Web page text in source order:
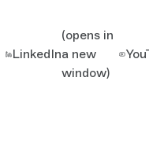
LinkedIn
(opens in
a new
window)